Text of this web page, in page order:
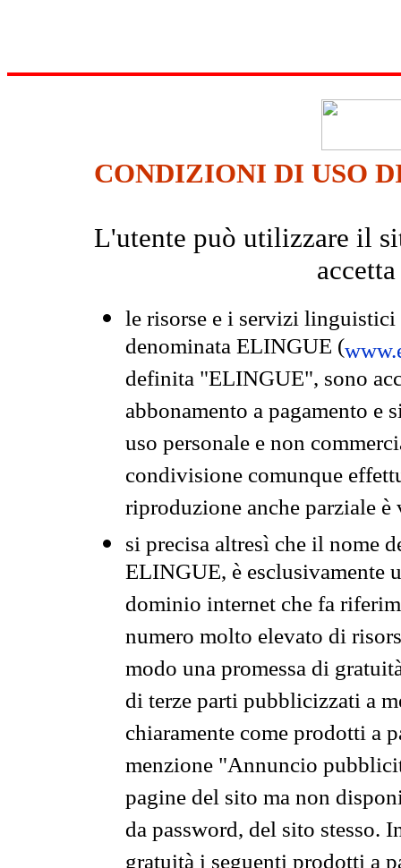
CONDIZIONI DI USO
L'utente può utilizzare il
le risorse e i servizi
denominata ELINGUE (
definita "ELINGUE", sono
abbonamento a pagamento e
uso personale e non
condivisione comunque
riproduzione anche parziale
si precisa altresì che il nome
ELINGUE, è esclusivamente
dominio internet che fa
numero molto elevato di
modo una promessa di
di terze parti pubblicizzati a
chiaramente come prodotti a
menzione "Annuncio
pagine del sito ma non
da password, del sito stesso.